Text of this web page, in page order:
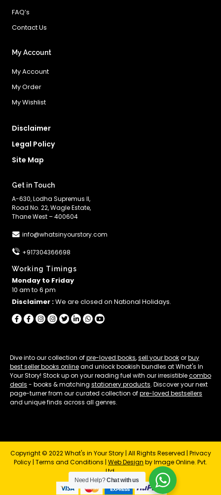
FAQ’s
Contact Us
My Account
My Account
My Order
My Wishlist
Disclaimer
Legal Policy
Site Map
Get in Touch
A-630, Lodha Supremus II,
Road No. 22, Wagle Estate,
Thane West – 400604
info@whatsinyourstory.com
+917304366698
Working Timings
Monday to Friday
10 am to 6 pm
Disclaimer :We are closed on National Holidays.
Dive into our collection ofpre-loved books,sell your bookorbuy
best seller books onlineand unlock bookish bundles at What's In
Your Story! Stock up on your reading fuel with our irresistiblecombo
deals - books & matching stationery products. Discover your next
page-turner from our curated collection ofpre-loved bestsellers
and unique finds across all genres.
Copyright © 2022 What's in Your Story | All Rights Reserved | Privacy
Policy | Terms and Conditions | Web Design by Image Online. Pvt.
Ltd.
Need Help?Chat with us